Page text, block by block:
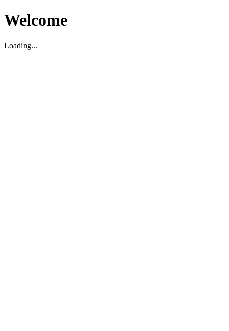
Welcome
Loading...